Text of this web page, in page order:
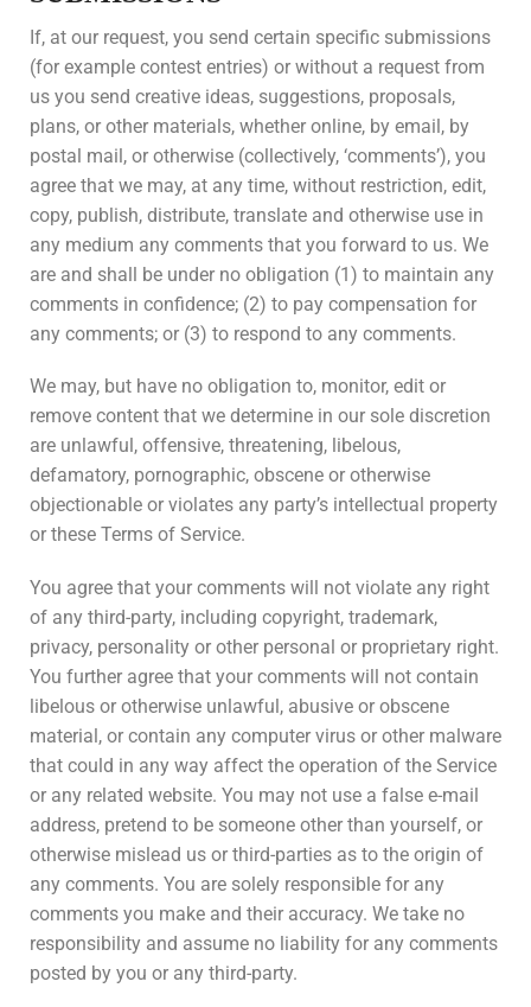
If, at our request, you send certain specific submissions
(for example contest entries) or without a request from
us you send creative ideas, suggestions, proposals,
plans, or other materials, whether online, by email, by
postal mail, or otherwise (collectively, ‘comments’), you
agree that we may, at any time, without restriction, edit,
copy, publish, distribute, translate and otherwise use in
any medium any comments that you forward to us. We
are and shall be under no obligation (1) to maintain any
comments in confidence; (2) to pay compensation for
any comments; or (3) to respond to any comments.
We may, but have no obligation to, monitor, edit or
remove content that we determine in our sole discretion
are unlawful, offensive, threatening, libelous,
defamatory, pornographic, obscene or otherwise
objectionable or violates any party’s intellectual property
or these Terms of Service.
You agree that your comments will not violate any right
of any third-party, including copyright, trademark,
privacy, personality or other personal or proprietary right.
You further agree that your comments will not contain
libelous or otherwise unlawful, abusive or obscene
material, or contain any computer virus or other malware
that could in any way affect the operation of the Service
or any related website. You may not use a false e-mail
address, pretend to be someone other than yourself, or
otherwise mislead us or third-parties as to the origin of
any comments. You are solely responsible for any
comments you make and their accuracy. We take no
responsibility and assume no liability for any comments
posted by you or any third-party.